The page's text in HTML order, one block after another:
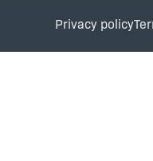
Privacy policy